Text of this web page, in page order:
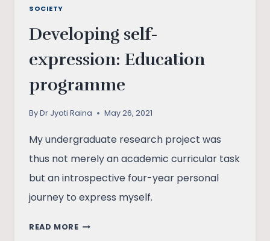
SOCIETY
Developing self-
expression: Education
programme
ByDr Jyoti Raina May 26, 2021
My undergraduate research project was
thus not merely an academic curricular task
but an introspective four-year personal
journey to express myself.
READ MOREDEVELOPING